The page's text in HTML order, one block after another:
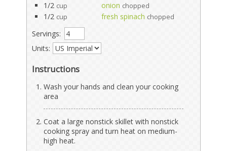
1/2 cup onion chopped
1/2 cup fresh spinach chopped
Servings:
Units:
Instructions
Wash your hands and clean your cooking
area
Coat a large nonstick skillet with nonstick
cooking spray and turn heat on medium-
high heat.